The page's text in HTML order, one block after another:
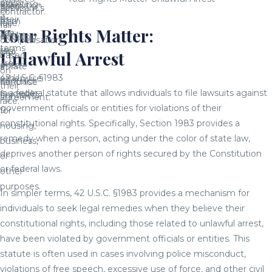
execution
of
a
real
estate
contract.
even
if
the
terms
are
otherwise
favorable.
affecting
their
ability
to
enter
into
contracts
for
housing,
business,
or
other
purposes.
them
from
entering
into
a
franchise
agreement.
applicant's
race.
or
fair
compensation
based
on
their
race.
contractor.
Your Rights Matter:
Unlawful Arrest
42 U.S.C. §1983
is a federal statute that allows individuals to file lawsuits against
government officials or entities for violations of their
constitutional rights. Specifically, Section 1983 provides a
remedy when a person, acting under the color of state law,
deprives another person of rights secured by the Constitution
or federal laws.
In simpler terms, 42 U.S.C. §1983 provides a mechanism for
individuals to seek legal remedies when they believe their
constitutional rights, including those related to unlawful arrest,
have been violated by government officials or entities. This
statute is often used in cases involving police misconduct,
violations of free speech, excessive use of force, and other civil